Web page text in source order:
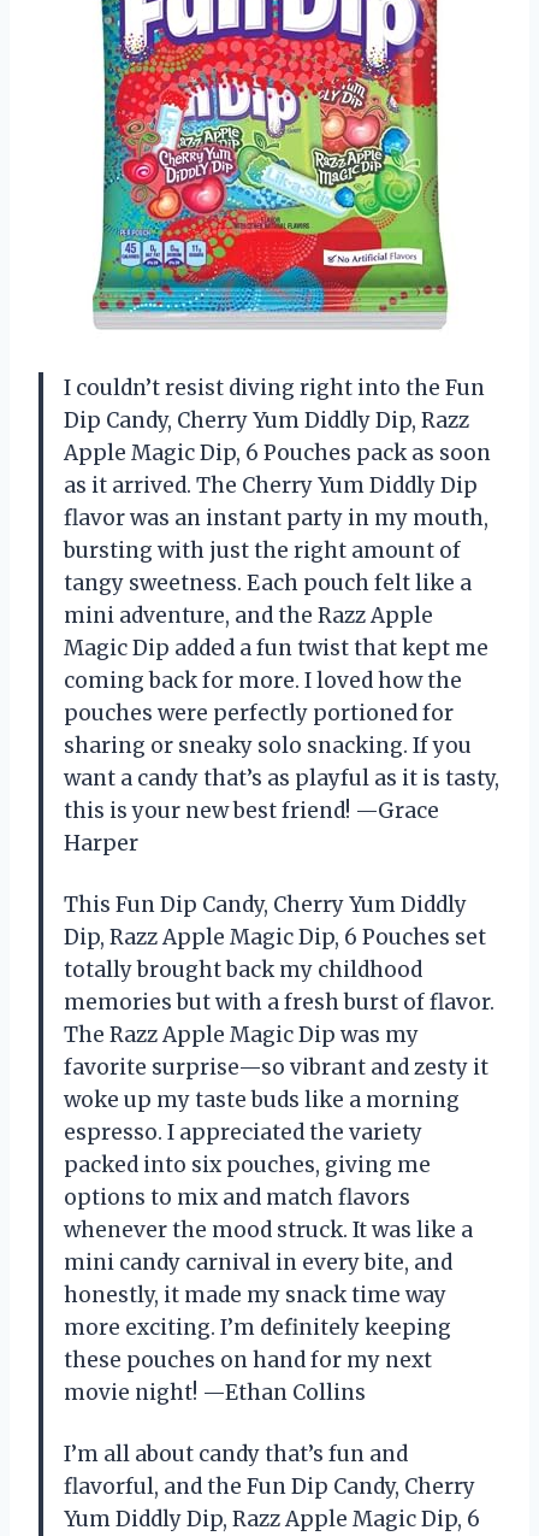
I couldn’t resist diving right into the Fun
Dip Candy, Cherry Yum Diddly Dip, Razz
Apple Magic Dip, 6 Pouches pack as soon
as it arrived. The Cherry Yum Diddly Dip
flavor was an instant party in my mouth,
bursting with just the right amount of
tangy sweetness. Each pouch felt like a
mini adventure, and the Razz Apple
Magic Dip added a fun twist that kept me
coming back for more. I loved how the
pouches were perfectly portioned for
sharing or sneaky solo snacking. If you
want a candy that’s as playful as it is tasty,
this is your new best friend! —Grace
Harper
This Fun Dip Candy, Cherry Yum Diddly
Dip, Razz Apple Magic Dip, 6 Pouches set
totally brought back my childhood
memories but with a fresh burst of flavor.
The Razz Apple Magic Dip was my
favorite surprise—so vibrant and zesty it
woke up my taste buds like a morning
espresso. I appreciated the variety
packed into six pouches, giving me
options to mix and match flavors
whenever the mood struck. It was like a
mini candy carnival in every bite, and
honestly, it made my snack time way
more exciting. I’m definitely keeping
these pouches on hand for my next
movie night! —Ethan Collins
I’m all about candy that’s fun and
flavorful, and the Fun Dip Candy, Cherry
Yum Diddly Dip, Razz Apple Magic Dip, 6